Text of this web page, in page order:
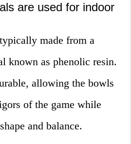
are used for indoor
made from a
known as phenolic resin.
allowing the bowls
of the game while
and balance.